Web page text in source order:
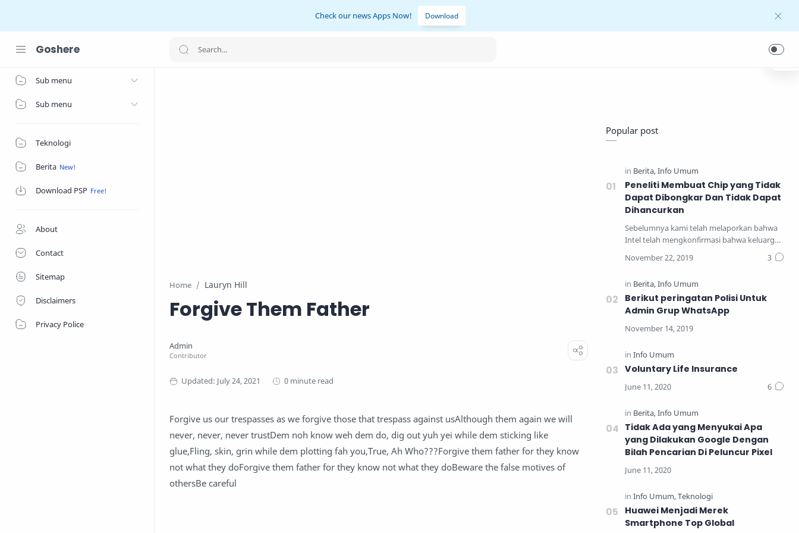
Check our news Apps Now! Download
Goshere
Home
Sub menu
Sub menu
Teknologi
Berita
Download PSP
About
Contact
Sitemap
Disclaimers
Privacy Police
Home Lauryn Hill
Forgive Them Father
0 minute read
Forgive us our trespasses as we forgive those that trespass against usAlthough them again we will
never, never, never trustDem noh know weh dem do, dig out yuh yei while dem sticking like
glue,Fling, skin, grin while dem plotting fah you,True, Ah Who???Forgive them father for they know
not what they doForgive them father for they know not what they doBeware the false motives of
othersBe careful
Popular post
Peneliti Membuat Chip yang Tidak
Dapat Dibongkar Dan Tidak Dapat
Dihancurkan
Sebelumnya kami telah melaporkan bahwa
Intel telah mengkonfirmasi bahwa keluarga
Berikut peringatan Polisi Untuk
Admin Grup WhatsApp
Voluntary Life Insurance
Tidak Ada yang Menyukai Apa
yang Dilakukan Google Dengan
Bilah Pencarian Di Peluncur Pixel
Huawei Menjadi Merek
Smartphone Top Global